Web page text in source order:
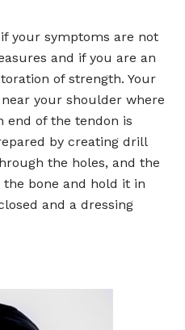
your symptoms are not
and if you are an
of strength. Your
your shoulder where
end of the tendon is
by creating drill
the holes, and the
bone and hold it in
and a dressing